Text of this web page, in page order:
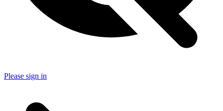
Please sign in